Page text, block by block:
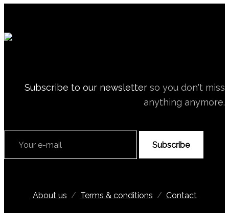
Subscribe to our newsletter so you don't miss
anything anymore.
Subscribe
About us / Terms & conditions / Contact